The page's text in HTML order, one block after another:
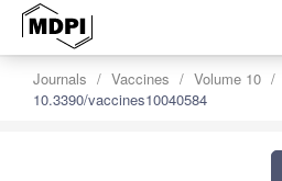
Journals Vaccines Volume 10
10.3390/vaccines10040584